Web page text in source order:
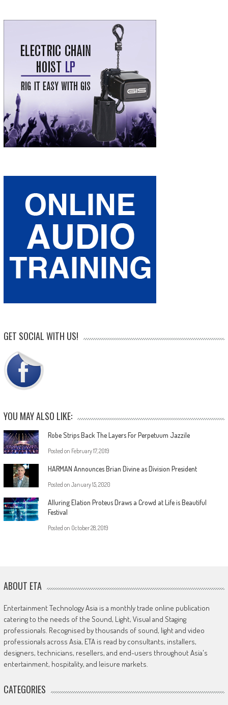
GET SOCIAL WITH US!
YOU MAY ALSO LIKE:
Robe Strips Back The Layers For Perpetuum Jazzile
Posted on February 17, 2019
HARMAN Announces Brian Divine as Division President
Posted on January 15, 2020
Alluring Elation Proteus Draws a Crowd at Life is Beautiful
Festival
Posted on October 28, 2019
ABOUT ETA
Entertainment Technology Asia is a monthly trade online publication
catering to the needs of the Sound, Light, Visual and Staging
professionals. Recognised by thousands of sound, light and video
professionals across Asia, ETA is read by consultants, installers,
designers, technicians, resellers, and end-users throughout Asia's
entertainment, hospitality, and leisure markets.
CATEGORIES